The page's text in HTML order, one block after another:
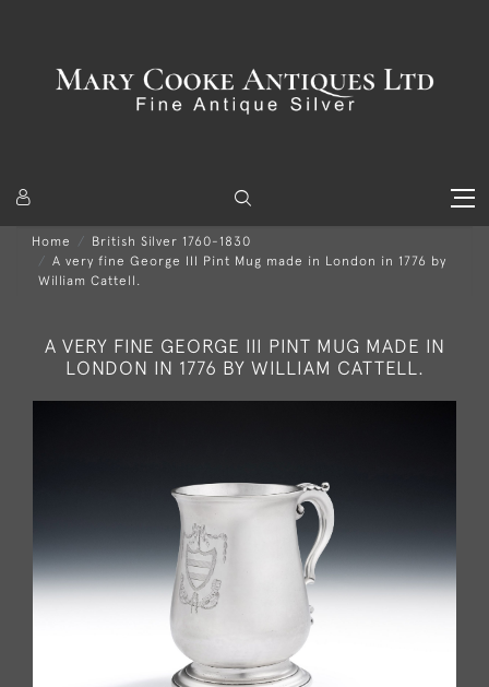
Home
British Silver 1760-1830
A very fine George III Pint Mug made in London in 1776 by
William Cattell.
A VERY FINE GEORGE III PINT MUG MADE IN
LONDON IN 1776 BY WILLIAM CATTELL.